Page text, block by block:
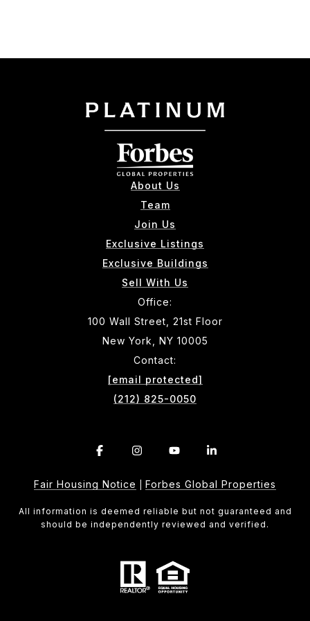
About Us
Team
Join Us
Exclusive Listings
Exclusive Buildings
Sell With Us
Office:
100 Wall Street, 21st Floor
New York, NY 10005
Contact:
[email protected]
(212) 825-0050
Fair Housing Notice Forbes Global Properties
All information is deemed reliable but not guaranteed and
should be independently reviewed and verified.